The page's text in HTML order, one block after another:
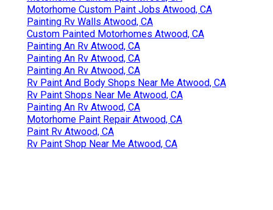
Motorhome Custom Paint Jobs Atwood, CA
Painting Rv Walls Atwood, CA
Custom Painted Motorhomes Atwood, CA
Painting An Rv Atwood, CA
Painting An Rv Atwood, CA
Painting An Rv Atwood, CA
Rv Paint And Body Shops Near Me Atwood, CA
Rv Paint Shops Near Me Atwood, CA
Painting An Rv Atwood, CA
Motorhome Paint Repair Atwood, CA
Paint Rv Atwood, CA
Rv Paint Shop Near Me Atwood, CA